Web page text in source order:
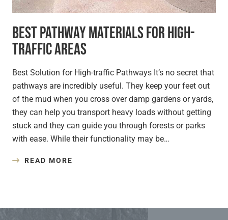
Best Pathway Materials for High-
Traffic Areas
Best Solution for High-traffic Pathways It’s no secret that
pathways are incredibly useful. They keep your feet out
of the mud when you cross over damp gardens or yards,
they can help you transport heavy loads without getting
stuck and they can guide you through forests or parks
with ease. While their functionality may be…
READ MORE